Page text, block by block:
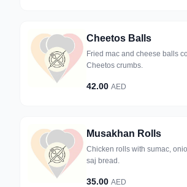
Cheetos Balls
Fried mac and cheese balls
Cheetos crumbs.
42.00 AED
Musakhan Rolls
Chicken rolls with sumac,
saj bread.
35.00 AED